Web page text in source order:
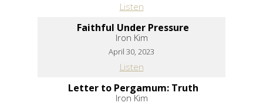
Listen
Faithful Under Pressure
Iron Kim
April 30, 2023
Listen
Letter to Pergamum: Truth
Iron Kim